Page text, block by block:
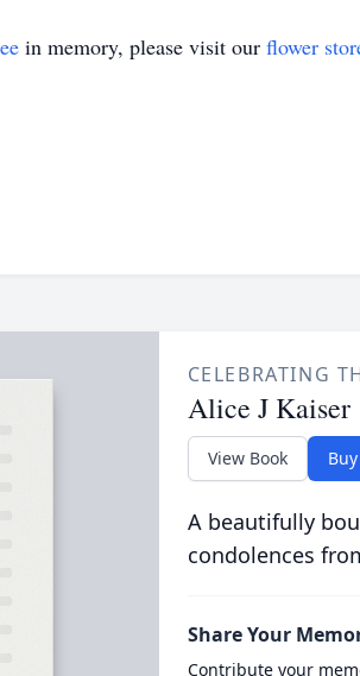
in memory, please visit our flower
CELEBRATING
Alice J Kaiser
View Book
A beautifully
condolences
Share Your
Contribute your